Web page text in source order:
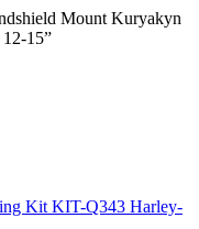
Mount Kuryakyn
15”